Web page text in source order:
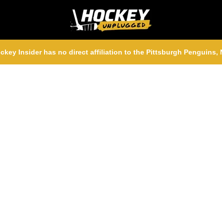
Insider has no direct affiliation to the Pittsburgh Penguins,